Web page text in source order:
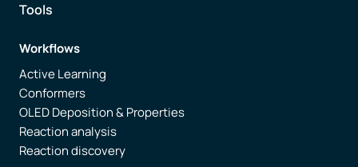
Tools
Workflows
Active Learning
Conformers
OLED Deposition & Properties
Reaction analysis
Reaction discovery